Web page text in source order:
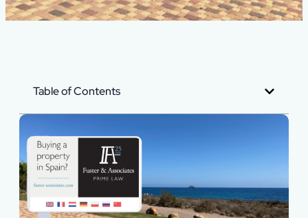
Table of Contents